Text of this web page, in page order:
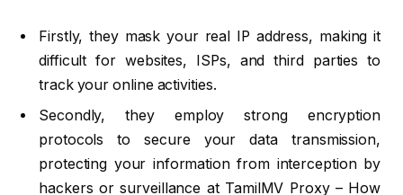
Firstly, they mask your real IP address, making it
difficult for websites, ISPs, and third parties to
track your online activities.
Secondly, they employ strong encryption
protocols to secure your data transmission,
protecting your information from interception by
hackers or surveillance at TamilMV Proxy – How